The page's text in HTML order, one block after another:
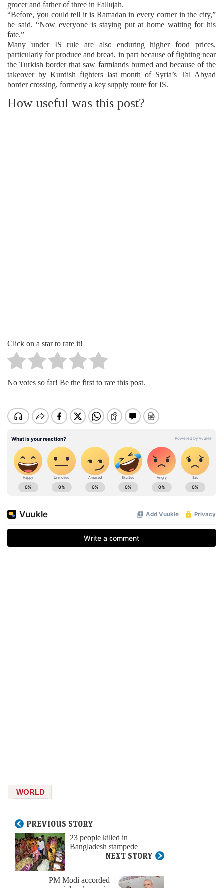
grocer and father of three in Fallujah.
“Before, you could tell it is Ramadan in every corner in the city,”
he said. “Now everyone is staying put at home waiting for his
fate.”
Many under IS rule are also enduring higher food prices,
particularly for produce and bread, in part because of fighting near
the Turkish border that saw farmlands burned and because of the
takeover by Kurdish fighters last month of Syria’s Tal Abyad
border crossing, formerly a key supply route for IS.
How useful was this post?
Click on a star to rate it!
No votes so far! Be the first to rate this post.
WORLD
PREVIOUS STORY
23 people killed in
Bangladesh stampede
NEXT STORY
PM Modi accorded